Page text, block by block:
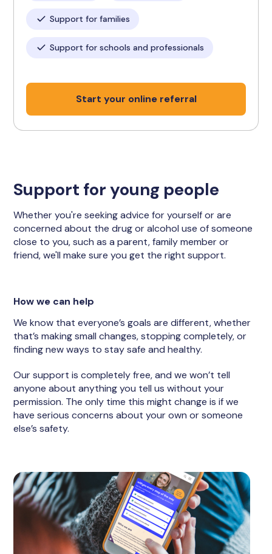
Support for families
Support for schools and professionals
Start your online referral
Support for young people
Whether you're seeking advice for yourself or are
concerned about the drug or alcohol use of someone
close to you, such as a parent, family member or
friend, we'll make sure you get the right support.
How we can help
We know that everyone’s goals are different, whether
that’s making small changes, stopping completely, or
finding new ways to stay safe and healthy.
Our support is completely free, and we won’t tell
anyone about anything you tell us without your
permission. The only time this might change is if we
have serious concerns about your own or someone
else’s safety.